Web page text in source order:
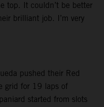
top. It couldn’t be better
brilliant job. I’m very
pushed their Red
grid for 19 laps of
started from slots